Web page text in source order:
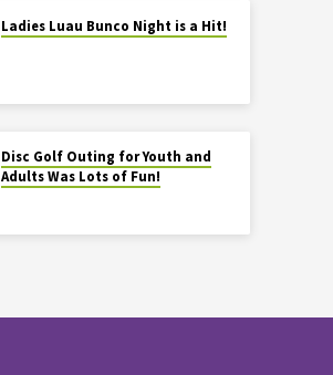
Ladies Luau Bunco Night is a Hit!
Disc Golf Outing for Youth and
Adults Was Lots of Fun!